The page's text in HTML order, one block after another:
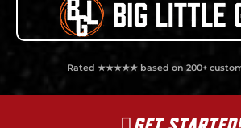
Rated ★★★★★ based on 200+